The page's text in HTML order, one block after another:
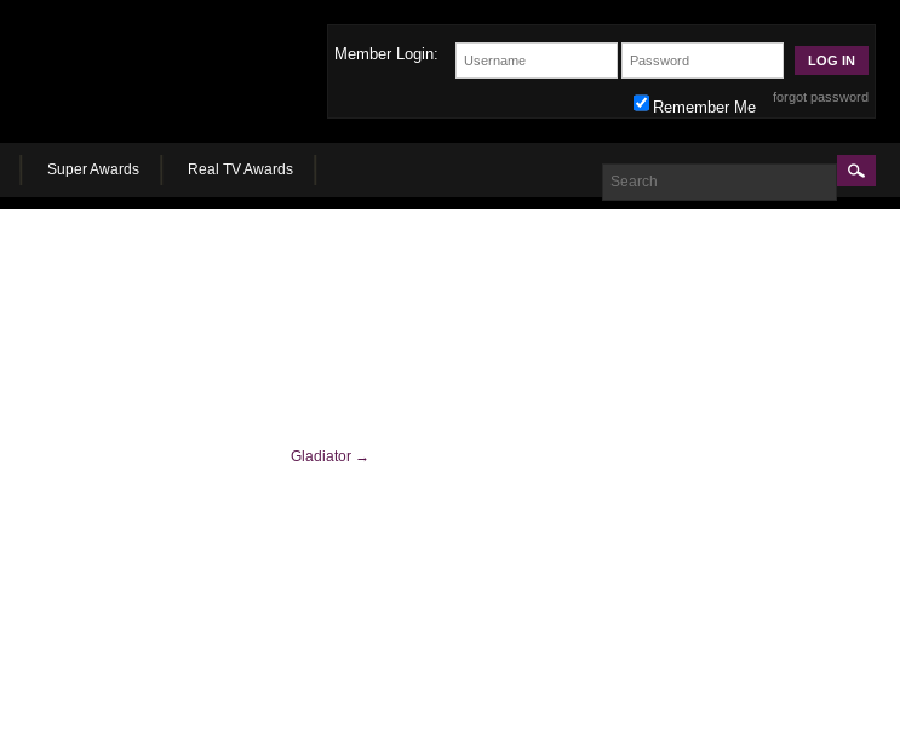
Member Login:
forgot password
Remember Me
Super Awards Real TV Awards
Gladiator →